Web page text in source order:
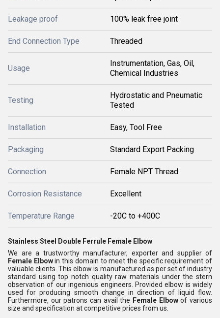
Leakage proof 100% leak free joint
End Connection Type Threaded
Usage
Instrumentation, Gas, Oil,
Chemical Industries
Testing
Hydrostatic and Pneumatic
Tested
Installation Easy, Tool Free
Packaging Standard Export Packing
Connection Female NPT Thread
Corrosion Resistance Excellent
Temperature Range -20C to +400C
Stainless Steel Double Ferrule Female Elbow
We are a trustworthy manufacturer, exporter and supplier of
Female Elbowin this domain to meet the specific requirement of
valuable clients. This elbow is manufactured as per set of industry
standard using top notch quality raw materials under the stern
observation of our ingenious engineers. Provided elbow is widely
used for producing smooth change in direction of liquid flow.
Furthermore, our patrons can avail the Female Elbowof various
size and specification at competitive prices from us.